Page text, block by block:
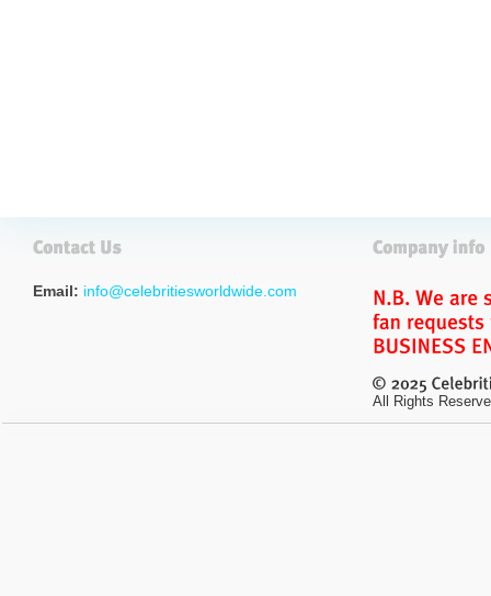
Email: info@celebritiesworldwide.com
All Rights